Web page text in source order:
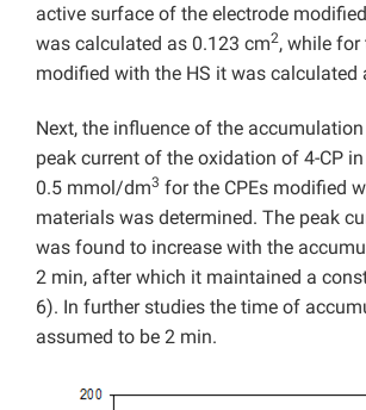
active surface of the electrode
was calculated as 0.123 cm2, while for
modified with the HS it was calculated
Next, the influence of the
peak current of the oxidation of 4-CP
0.5 mmol/dm3 for the CPEs modified
materials was determined. The peak
was found to increase with the
2 min, after which it maintained a
6). In further studies the time of
assumed to be 2 min.